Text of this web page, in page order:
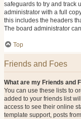
safeguards to try and track
administrator with a full
this includes the headers
The board administrator
Top
Friends and Foes
What are my Friends and
You can use these lists to
added to your friends list
access to see their online
template support, posts